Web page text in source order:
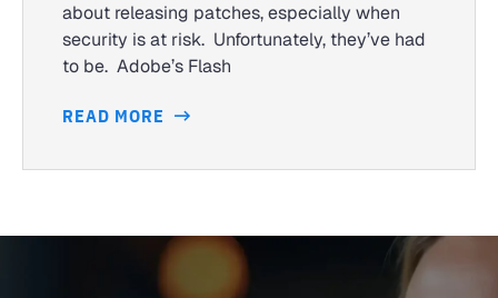
about releasing patches, especially when
security is at risk. Unfortunately, they’ve had
to be. Adobe’s Flash
READ MORE